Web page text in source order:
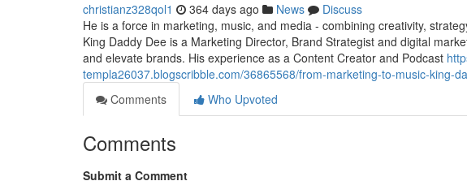
christianz328qol1 364 days ago News
Discuss
He is a force in marketing, music, and media - combining creativity,
King Daddy Dee is a Marketing Director, Brand Strategist and digital
and elevate brands. His experience as a Content Creator and Podcast
templa26037.blogscribble.com/36865568/from-marketing-to-music-king-
Comments
Who Upvoted
Comments
Submit a Comment